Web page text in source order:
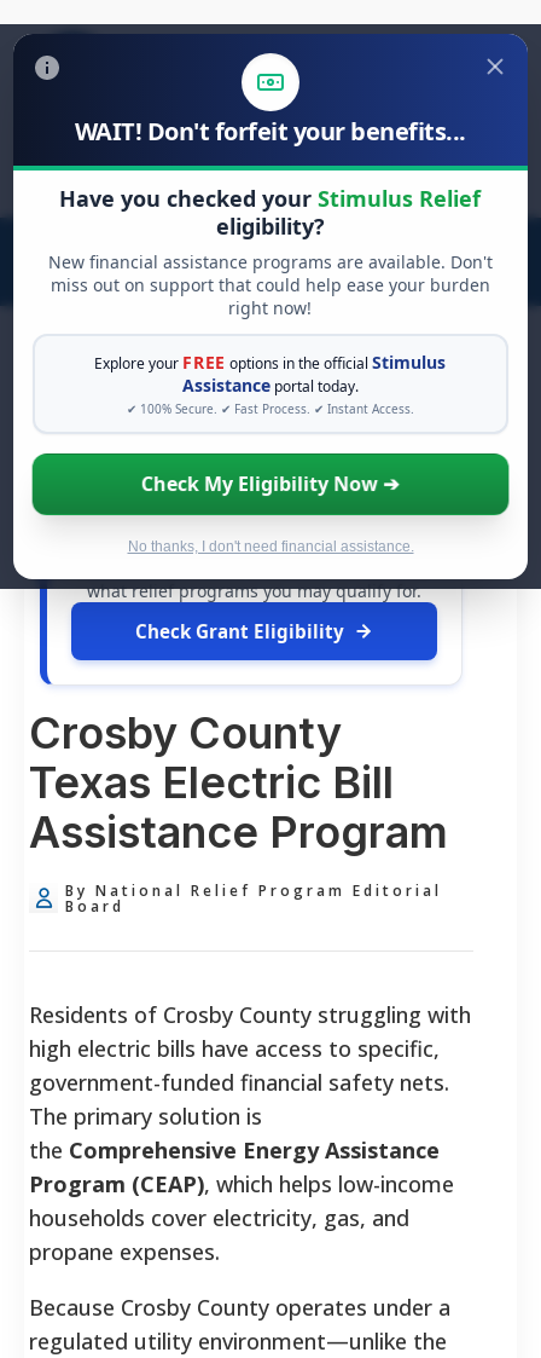
WAIT! Don't forfeit your benefits...
Have you checked yourStimulus Relief
eligibility?
New financial assistance programs are available. Don't
miss out on support that could help ease your burden
right now!
Explore your FREE options in the officialStimulus
Assistance portal today.
✔ 100% Secure. ✔ Fast Process. ✔ Instant Access.
Check My Eligibility Now ➔
No thanks, I don't need financial assistance.
Search
for:
FREE GRANT ASSISTANCE
See If You Qualify For Free
Hardship Grants
When life gets overwhelming, you shouldn't
have to struggle alone. There are billions of
dollars infree grantsand financial
what relief programs you may qualify for.
Check Grant Eligibility
Crosby County
Texas Electric Bill
Assistance Program
By National Relief Program Editorial
Board
Residents of Crosby County struggling with
high electric bills have access to specific,
government-funded financial safety nets.
The primary solution is
the Comprehensive Energy Assistance
Program (CEAP), which helps low-income
households cover electricity, gas, and
propane expenses.
Because Crosby County operates under a
regulated utility environment—unlike the